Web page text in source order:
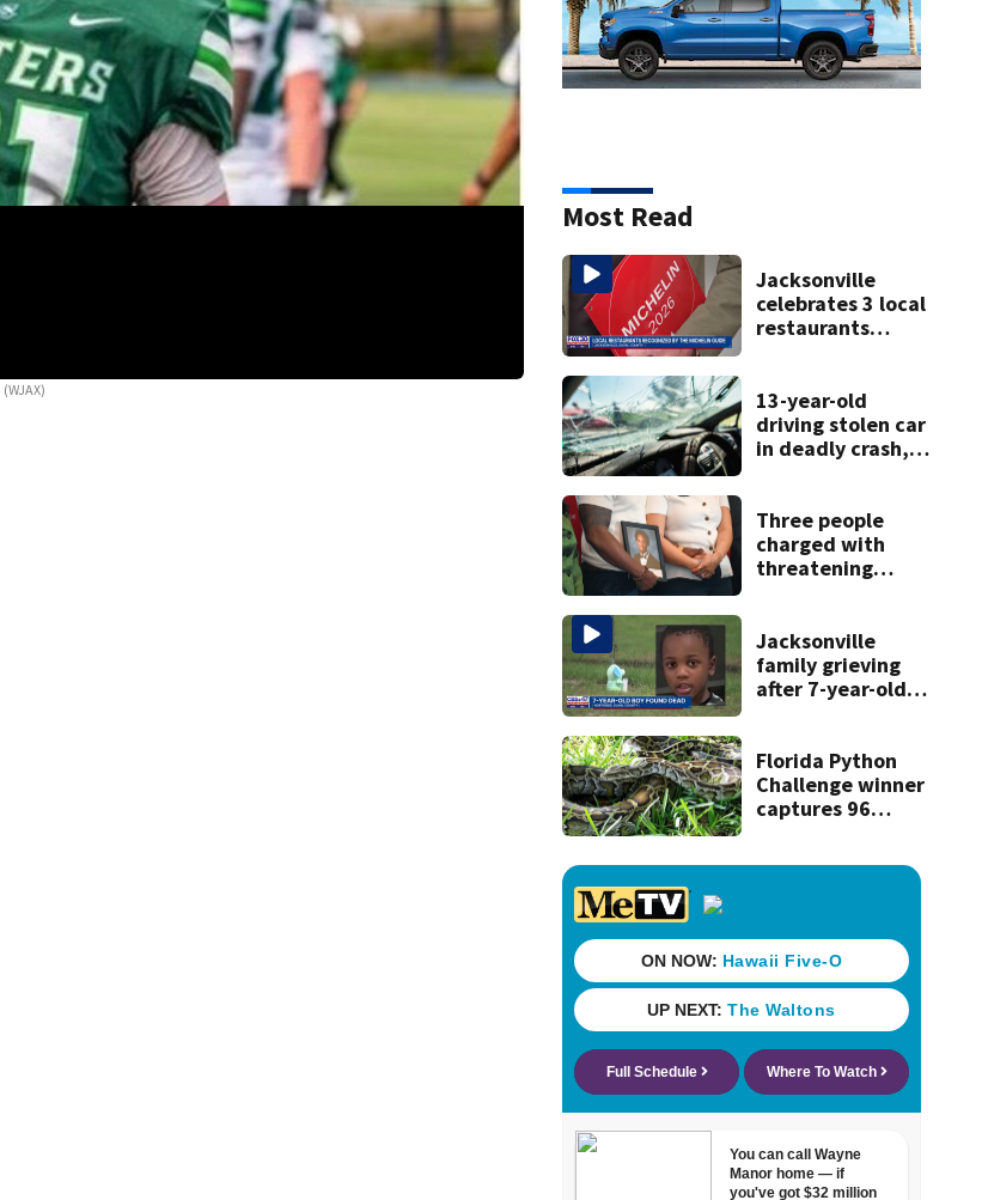
(WJAX)
Lost but not forgottenTrenton Stewart (2nd from left), a grad from
Most Read
Jacksonville
celebrates 3 local
restaurants
recognition in city
history
13-year-old
driving stolen car
in deadly crash,
Three people
charged with
threatening
to Nolan Wells
investigation
Jacksonville
family grieving
after 7-year-old
Florida Python
Challenge winner
captures 96